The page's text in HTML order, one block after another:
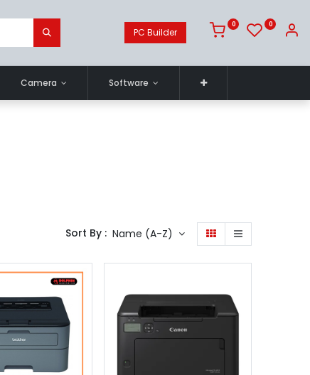
PC Builder
0 0
Camera Software
Sort By : Name (A-Z)